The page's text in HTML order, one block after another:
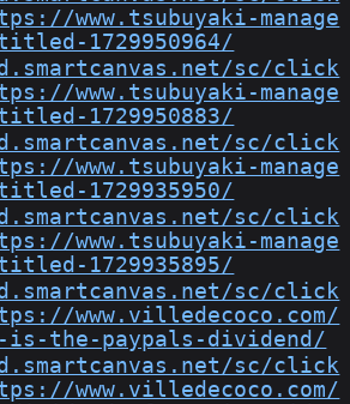
www.tsubuyaki-manage
1729950964/
sc/click
www.tsubuyaki-manage
1729950883/
sc/click
www.tsubuyaki-manage
1729935950/
sc/click
www.tsubuyaki-manage
1729935895/
sc/click
www.villedecoco.com/
is-the-paypals-dividend/
sc/click
www.villedecoco.com/